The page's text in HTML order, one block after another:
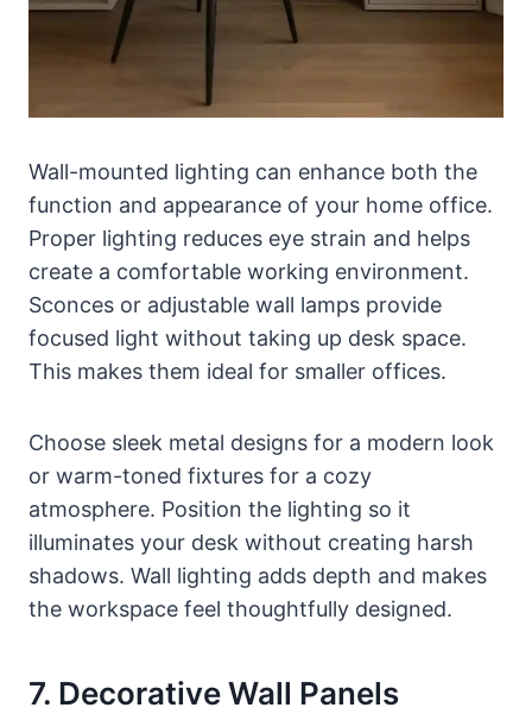
Wall-mounted lighting can enhance both the
function and appearance of your home office.
Proper lighting reduces eye strain and helps
create a comfortable working environment.
Sconces or adjustable wall lamps provide
focused light without taking up desk space.
This makes them ideal for smaller offices.
Choose sleek metal designs for a modern look
or warm-toned fixtures for a cozy
atmosphere. Position the lighting so it
illuminates your desk without creating harsh
shadows. Wall lighting adds depth and makes
the workspace feel thoughtfully designed.
7. Decorative Wall Panels